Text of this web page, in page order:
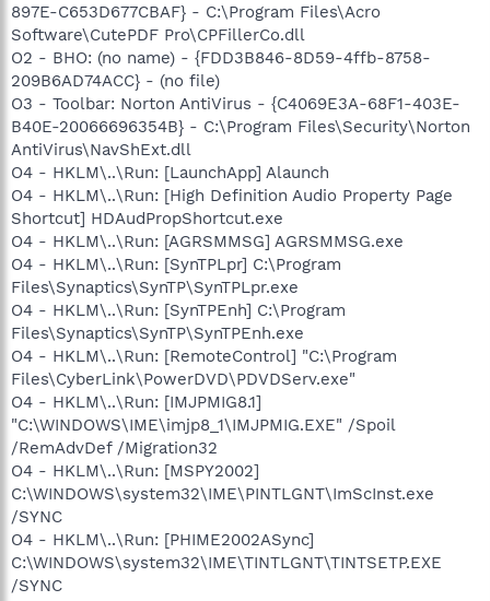
897E-C653D677CBAF} - C:\Program Files\Acro
Software\CutePDF Pro\CPFillerCo.dll
O2 - BHO: (no name) - {FDD3B846-8D59-4ffb-8758-
209B6AD74ACC} - (no file)
O3 - Toolbar: Norton AntiVirus - {C4069E3A-68F1-403E-
B40E-20066696354B} - C:\Program Files\Security\Norton
AntiVirus\NavShExt.dll
O4 - HKLM\..\Run: [LaunchApp] Alaunch
O4 - HKLM\..\Run: [High Definition Audio Property Page
Shortcut] HDAudPropShortcut.exe
O4 - HKLM\..\Run: [AGRSMMSG] AGRSMMSG.exe
O4 - HKLM\..\Run: [SynTPLpr] C:\Program
Files\Synaptics\SynTP\SynTPLpr.exe
O4 - HKLM\..\Run: [SynTPEnh] C:\Program
Files\Synaptics\SynTP\SynTPEnh.exe
O4 - HKLM\..\Run: [RemoteControl] "C:\Program
Files\CyberLink\PowerDVD\PDVDServ.exe"
O4 - HKLM\..\Run: [IMJPMIG8.1]
"C:\WINDOWS\IME\imjp8_1\IMJPMIG.EXE" /Spoil
/RemAdvDef /Migration32
O4 - HKLM\..\Run: [MSPY2002]
C:\WINDOWS\system32\IME\PINTLGNT\ImScInst.exe
/SYNC
O4 - HKLM\..\Run: [PHIME2002ASync]
C:\WINDOWS\system32\IME\TINTLGNT\TINTSETP.EXE
/SYNC